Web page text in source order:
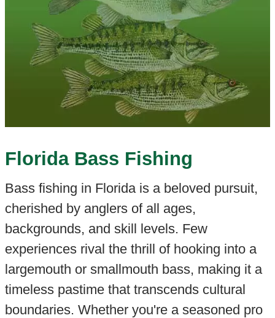
Florida Bass Fishing
Bass fishing in Florida is a beloved pursuit,
cherished by anglers of all ages,
backgrounds, and skill levels. Few
experiences rival the thrill of hooking into a
largemouth or smallmouth bass, making it a
timeless pastime that transcends cultural
boundaries. Whether you're a seasoned pro